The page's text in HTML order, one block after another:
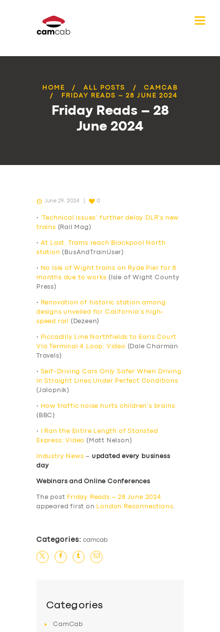
HOME ALL POSTS
CAMCAB
FRIDAY READS – 28 JUNE 2024
Friday Reads – 28
June 2024
June 29, 2024 0
•
‘Technical issues’ further delay DLR’s new
trains (Rail Mag)
• At Last. Trams reach Blackpool North
station (BusAndTrainUser)
•
No Isle of Wight trains on Ryde Pier for 8
months due to works (Isle of Wight County
Press)
•
Renovation of historic station among
designs unveiled for California’s high-
speed rail
(Dezeen)
•
Piccadilly Line Northfields to Earls Court
Via Terminal 4 Loop: Video (Dale Charman
Travels)
• Self-Driving Cars Only Safer When Driving
In Straight Lines Under Perfect Conditions
(Jalopnik)
•
How traffic noise hurts children’s brains
(BBC)
•
I Ran the Entire Length of Stansted
Express: Video (Matt Nelson)
Industry News – updated every business
day
Webinars and Online Conferences
The post Friday Reads – 28 June 2024
appeared first on
London Reconnections.
Categories: camcab
Categories
CamCab